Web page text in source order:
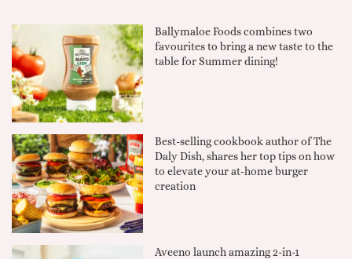
Ballymaloe Foods combines two
favourites to bring a new taste to the
table for Summer dining!
Best-selling cookbook author of The
Daly Dish, shares her top tips on how
to elevate your at-home burger
creation
Aveeno launch amazing 2-in-1